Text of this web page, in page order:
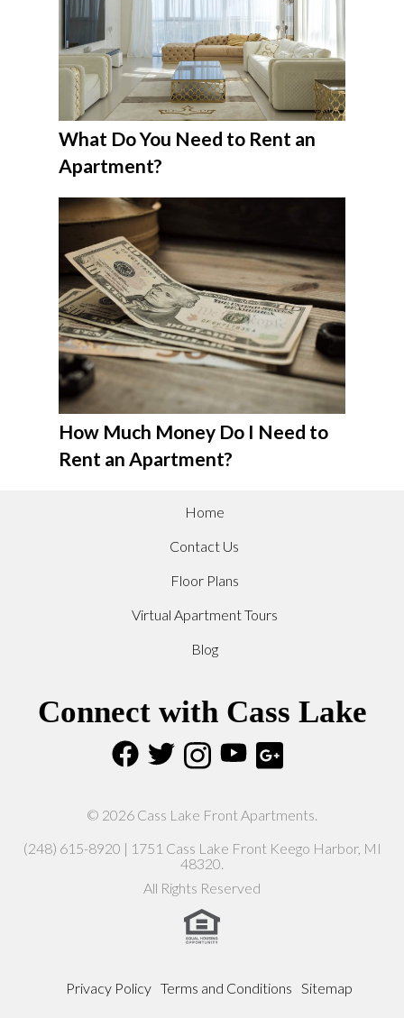
What Do You Need to Rent an
Apartment?
How Much Money Do I Need to
Rent an Apartment?
Home
Contact Us
Floor Plans
Virtual Apartment Tours
Blog
Connect with Cass Lake
© 2026 Cass Lake Front Apartments.
(248) 615-8920 | 1751 Cass Lake Front Keego Harbor, MI
48320.
All Rights Reserved
Privacy Policy Terms and Conditions Sitemap